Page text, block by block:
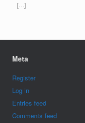
[…]
Meta
Register
Log in
Entries feed
Comments feed